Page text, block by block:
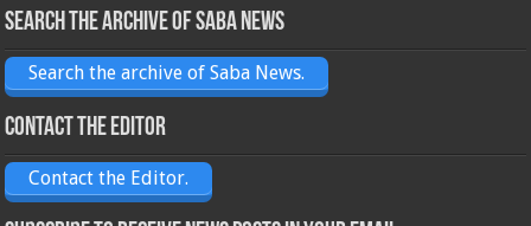
Search the archive of Saba News
Search the archive of Saba News.
Contact the Editor
Contact the Editor.